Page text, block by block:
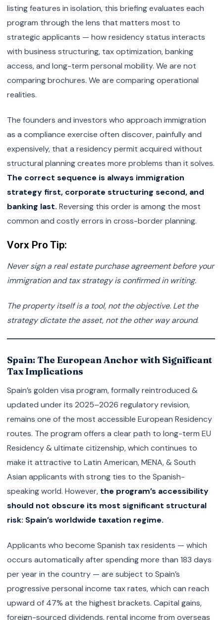
listing features in isolation, this briefing evaluates each
program through the lens that matters most to
strategic applicants — how residency status interacts
with business structuring, tax optimization, banking
access, and long-term personal mobility. We are not
comparing brochures. We are comparing operational
realities.
The founders and investors who approach immigration
as a compliance exercise often discover, painfully and
expensively, that a residency permit acquired without
structural planning creates more problems than it solves.
The correct sequence is always immigration
strategy first, corporate structuring second, and
banking last. Reversing this order is among the most
common and costly errors in cross-border planning.
Vorx Pro Tip:
Never sign a real estate purchase agreement before your
immigration and tax strategy is confirmed in writing.
The property itself is a tool, not the objective. Let the
strategy dictate the asset, not the other way around.
Spain: The European Anchor with Significant
Tax Implications
Spain’s golden visa program, formally reintroduced &
updated under its 2025–2026 regulatory revision,
remains one of the most accessible European Residency
routes. The program offers a clear path to long-term EU
Residency & ultimate citizenship, which continues to
make it attractive to Latin American, MENA, & South
Asian applicants with strong ties to the Spanish-
speaking world. However, the program’s accessibility
should not obscure its most significant structural
risk: Spain’s worldwide taxation regime.
Applicants who become Spanish tax residents — which
occurs automatically after spending more than 183 days
per year in the country — are subject to Spain’s
progressive personal income tax rates, which can reach
upward of 47% at the highest brackets. Capital gains,
foreign-sourced dividends, rental income from overseas